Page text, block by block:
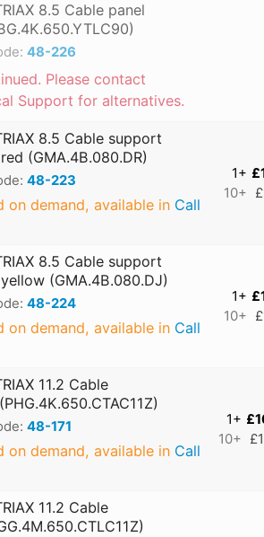
8.5 Cable panel
48-226
Please contact
Support for alternatives.
8.5 Cable support
(GMA.4B.080.DR)
48-223
on demand, available in Call
1+
10+
8.5 Cable support
(GMA.4B.080.DJ)
48-224
on demand, available in Call
1+
10+
11.2 Cable
48-171
on demand, available in Call
1+
10+
11.2 Cable